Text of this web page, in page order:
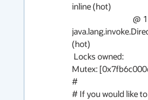
inline (hot)
(hot)
Mutex:
#
# If you would like